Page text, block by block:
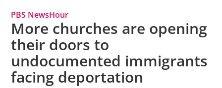
PBS NewsHour
More churches are opening
their doors to
undocumented immigrants
facing deportation